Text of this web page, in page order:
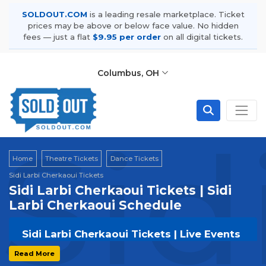
SOLDOUT.COM is a leading resale marketplace. Ticket
prices may be above or below face value. No hidden
fees — just a flat $9.95 per order on all digital tickets.
Columbus, OH
Home Theatre Tickets
Dance Tickets
Sidi Larbi Cherkaoui Tickets
Sidi Larbi Cherkaoui Tickets | Sidi
Larbi Cherkaoui Schedule
Sidi Larbi Cherkaoui Tickets | Live Events
& Tour Dates
Read More